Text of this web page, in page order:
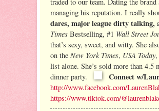
managing his reputation. I really
dares, major league dirty talking,
Times Bestselling, #1 Wall Street
that’s sexy, sweet, and witty. She
on the New York Times, USA Today,
list alone. She’s sold more than
dinner party.
Connect w/
http://www.facebook.com/
https://www.tiktok.com/